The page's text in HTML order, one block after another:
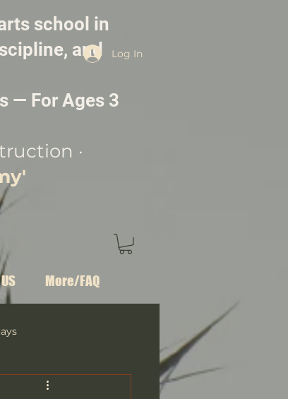
school in
and
— For Ages 3
·
Log In
More/FAQ